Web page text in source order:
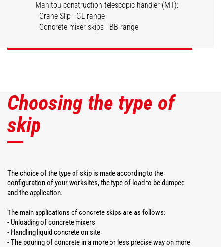
Manitou construction telescopic handler (MT):
- Crane Slip - GL range
- Concrete mixer skips - BB range
Dispensing skips Concrete skips
Choosing the type of
skip
The choice of the type of skip is made according to the
configuration of your worksites, the type of load to be dumped
and the application.
The main applications of concrete skips are as follows:
- Unloading of concrete mixers
- Handling liquid concrete on site
- The pouring of concrete in a more or less precise way on more